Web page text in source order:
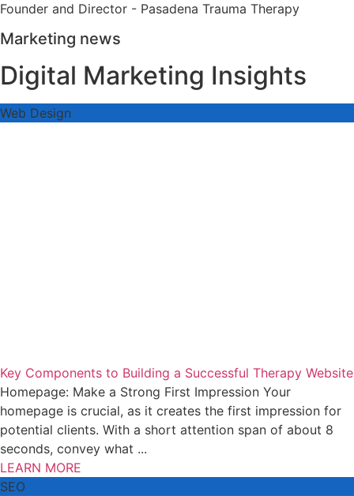
Founder and Director - Pasadena Trauma Therapy
Marketing news
Digital Marketing Insights
Web Design
Key Components to Building a Successful Therapy Website
Homepage: Make a Strong First Impression Your
homepage is crucial, as it creates the first impression for
potential clients. With a short attention span of about 8
seconds, convey what ...
LEARN MORE
SEO